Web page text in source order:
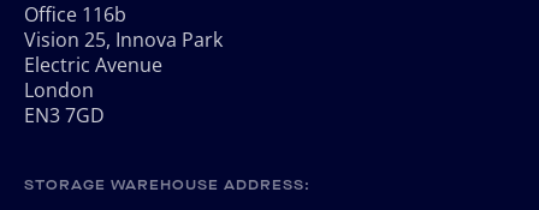
Office 116b
Vision 25, Innova Park
Electric Avenue
London
EN3 7GD
STORAGE WAREHOUSE ADDRESS: